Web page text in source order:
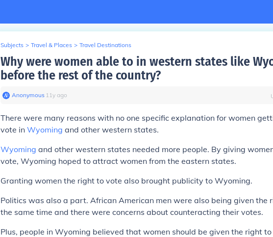
Subjects > Travel & Places > Travel Destinations
Why were women able to in western states like
before the rest of the country?
Anonymous∙ 11y ago
There were many reasons with no one specific explanation for women
vote in Wyoming and other western states.
Wyoming and other western states needed more people. By giving
vote, Wyoming hoped to attract women from the eastern states.
Granting women the right to vote also brought publicity to Wyoming.
Politics was also a part. African American men were also being given the
the same time and there were concerns about counteracting their votes.
Plus, people in Wyoming believed that women should be given the right